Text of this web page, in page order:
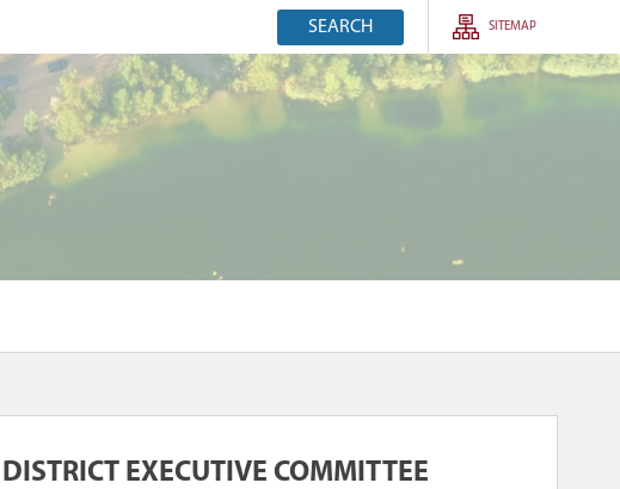
SEARCH SITEMAP
EXECUTIVE COMMITTEE